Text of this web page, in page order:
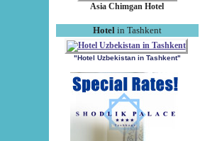
Asia Chimgan Hotel
Hotel in Tashkent
"Hotel Uzbekistan in Tashkent"